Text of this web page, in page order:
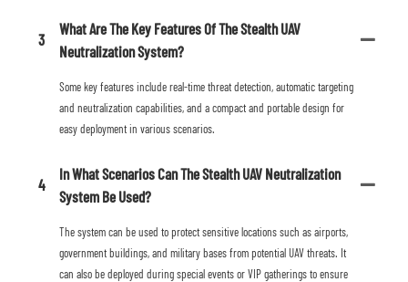
3
What Are The Key Features Of The Stealth UAV
Neutralization System?
Some key features include real-time threat detection, automatic targeting
and neutralization capabilities, and a compact and portable design for
easy deployment in various scenarios.
4
In What Scenarios Can The Stealth UAV Neutralization
System Be Used?
The system can be used to protect sensitive locations such as airports,
government buildings, and military bases from potential UAV threats. It
can also be deployed during special events or VIP gatherings to ensure